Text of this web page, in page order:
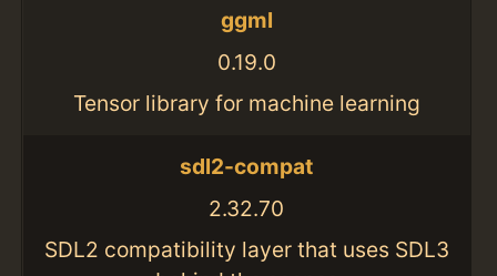
ggml
0.19.0
Tensor library for machine learning
sdl2-compat
2.32.70
SDL2 compatibility layer that uses SDL3